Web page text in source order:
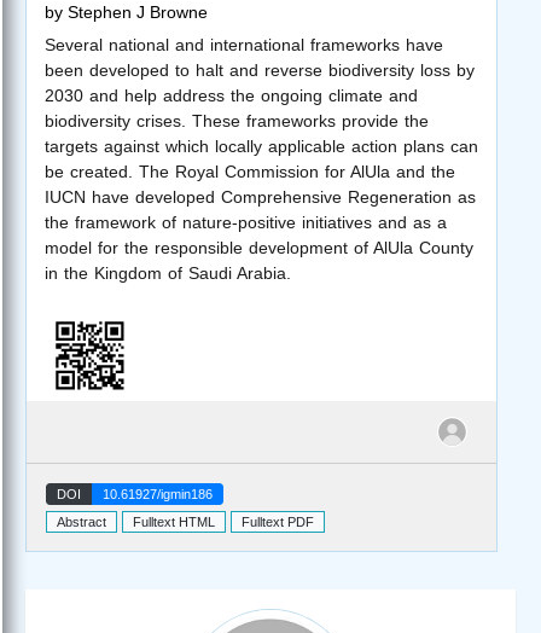
by Stephen J Browne
Several national and international frameworks have
been developed to halt and reverse biodiversity loss by
2030 and help address the ongoing climate and
biodiversity crises. These frameworks provide the
targets against which locally applicable action plans can
be created. The Royal Commission for AlUla and the
IUCN have developed Comprehensive Regeneration as
the framework of nature-positive initiatives and as a
model for the responsible development of AlUla County
in the Kingdom of Saudi Arabia.
DOI
10.61927/igmin186
Abstract
Fulltext HTML Fulltext PDF